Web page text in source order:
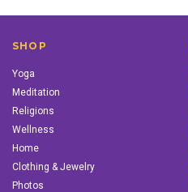
SHOP
Yoga
Meditation
Religions
Wellness
Home
Clothing & Jewelry
Photos